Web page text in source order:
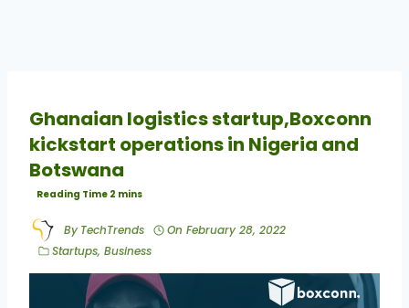
Ghanaian logistics startup,Boxconn
kickstart operations in Nigeria and
Botswana
By TechTrends On February 28, 2022
Startups,Business